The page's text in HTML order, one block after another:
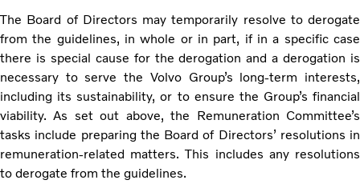
The Board of Directors may temporarily resolve to derogate
from the guidelines, in whole or in part, if in a specific case
there is special cause for the derogation and a derogation is
necessary to serve the Volvo Group’s long-term interests,
including its sustainability, or to ensure the Group’s financial
viability. As set out above, the Remuneration Committee’s
tasks include preparing the Board of Directors’ resolutions in
remuneration-related matters. This includes any resolutions
to derogate from the guidelines.